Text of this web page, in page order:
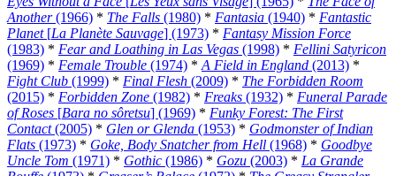
Another(1966) * The Falls (1980) * Fantasia (1940) * Fantastic
Planet[La Planète Sauvage] (1973) * Fantasy Mission Force
(1983) * Fear and Loathing in Las Vegas (1998) * Fellini Satyricon
(1969) * Female Trouble (1974) *A Field in England (2013) *
Fight Club (1999) * Final Flesh (2009) * The Forbidden Room
(2015) * Forbidden Zone (1982) * Freaks (1932) * Funeral Parade
of Roses [Bara no sôretsu] (1969) * Funky Forest: The First
Contact(2005) * Glen or Glenda (1953) * Godmonster of Indian
Flats (1973) * Goke, Body Snatcher from Hell (1968) * Goodbye
Uncle Tom (1971) * Gothic (1986) * Gozu (2003) * La Grande